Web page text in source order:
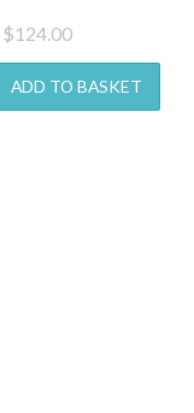
Original
price
was:
$124.00Current
price
is:
ADD TO BASKET